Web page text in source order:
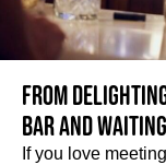
From
Bar and
If you love